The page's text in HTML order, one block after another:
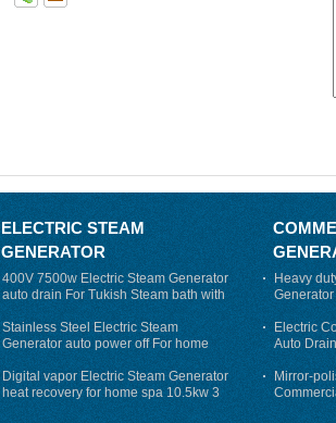
ELECTRIC STEAM
GENERATOR
400V 7500w Electric Steam Generator
auto drain For Tukish Steam bath with
auto flushing
Stainless Steel Electric Steam
Generator auto power off For home
Digital vapor Electric Steam Generator
heat recovery for home spa 10.5kw 3
phase
Heavy
Auto-Drain
Electric
Auto
Mirror-
230v for